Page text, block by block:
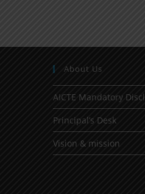
About Us
AICTE Mandatory
Principal’s Desk
Vision & mission